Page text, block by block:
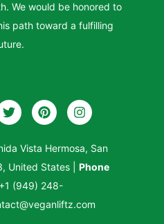
We would be honored to
path toward a fulfilling
Vista Hermosa, San
United States
Phone
+1 (949) 248-